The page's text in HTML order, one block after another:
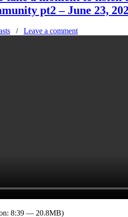
pt2 – June 23,
/ Leave a comment
8:39 — 20.8MB)